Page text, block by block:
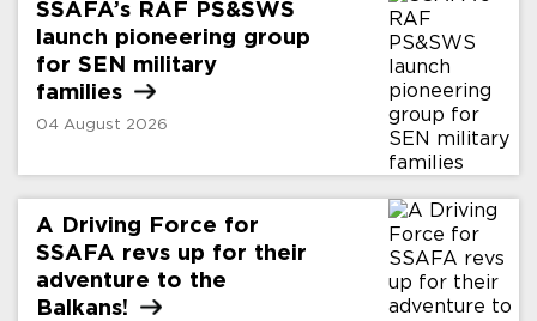
SSAFA’s RAF PS&SWS
launch pioneering group
for SEN military
families
04 August 2026
A Driving Force for
SSAFA revs up for their
adventure to the
Balkans!